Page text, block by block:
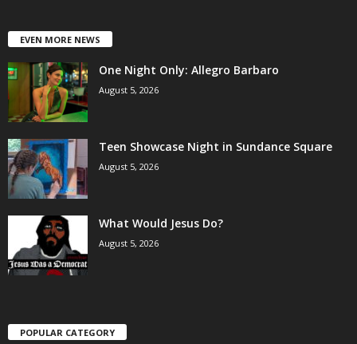
EVEN MORE NEWS
One Night Only: Allegro Barbaro
August 5, 2026
Teen Showcase Night in Sundance Square
August 5, 2026
What Would Jesus Do?
August 5, 2026
POPULAR CATEGORY